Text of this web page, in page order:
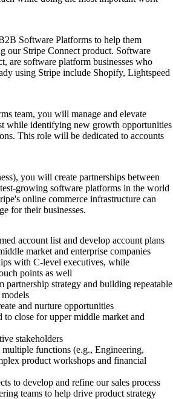
Software Platforms to help them
our Stripe Connect product. Software
are software platform businesses who
using Stripe include Shopify, Lightspeed
team, you will manage and elevate
while identifying new growth opportunities
This role will be dedicated to accounts
you will create partnerships between
growing software platforms in the world
online commerce infrastructure can
for their businesses.
account list and develop account plans
market and enterprise companies
with C-level executives, while
points as well
partnership strategy and building repeatable
models
and nurture opportunities
close for upper middle market and
stakeholders
functions (e.g., Engineering,
product workshops and financial
to develop and refine our sales process
teams to help drive product strategy